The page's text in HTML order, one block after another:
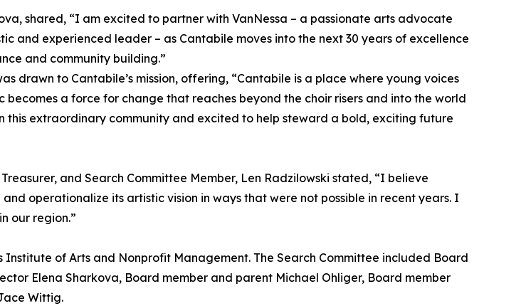
shared, “I am excited to partner with VanNessa – a passionate arts advocate
and experienced leader – as Cantabile moves into the next 30 years of excellence
and community building.”
drawn to Cantabile’s mission, offering, “Cantabile is a place where young voices
becomes a force for change that reaches beyond the choir risers and into the world
this extraordinary community and excited to help steward a bold, exciting future
and Search Committee Member, Len Radzilowski stated, “I believe
operationalize its artistic vision in ways that were not possible in recent years. I
our region.”
of Arts and Nonprofit Management. The Search Committee included Board
Elena Sharkova, Board member and parent Michael Ohliger, Board member
Wittig.